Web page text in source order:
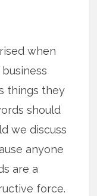
when
things they
should
we discuss
anyone
are a
force.